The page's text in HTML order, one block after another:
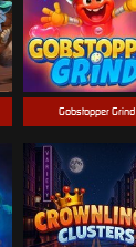
Gobstopper Grind